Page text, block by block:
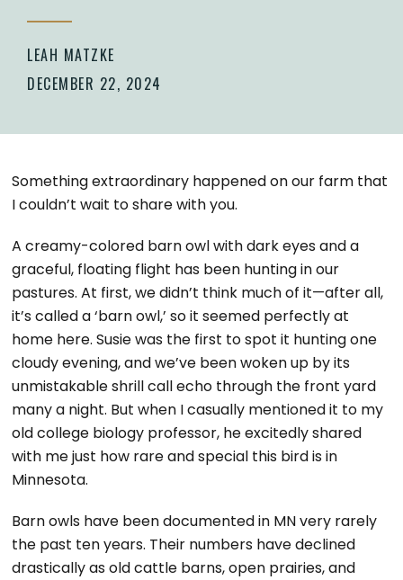
LEAH MATZKE
DECEMBER 22, 2024
Something extraordinary happened on our farm that
I couldn’t wait to share with you.
A creamy-colored barn owl with dark eyes and a
graceful, floating flight has been hunting in our
pastures. At first, we didn’t think much of it—after all,
it’s called a ‘barn owl,’ so it seemed perfectly at
home here. Susie was the first to spot it hunting one
cloudy evening, and we’ve been woken up by its
unmistakable shrill call echo through the front yard
many a night. But when I casually mentioned it to my
old college biology professor, he excitedly shared
with me just how rare and special this bird is in
Minnesota.
Barn owls have been documented in MN very rarely
the past ten years. Their numbers have declined
drastically as old cattle barns, open prairies, and